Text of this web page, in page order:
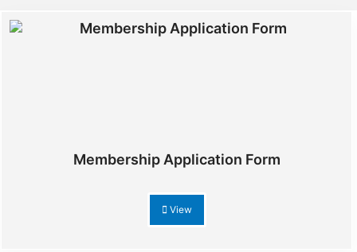
Membership Application Form
View